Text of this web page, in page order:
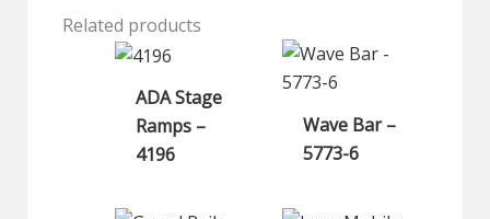
Related products
ADA Stage
Ramps –
4196
Wave Bar –
5773-6